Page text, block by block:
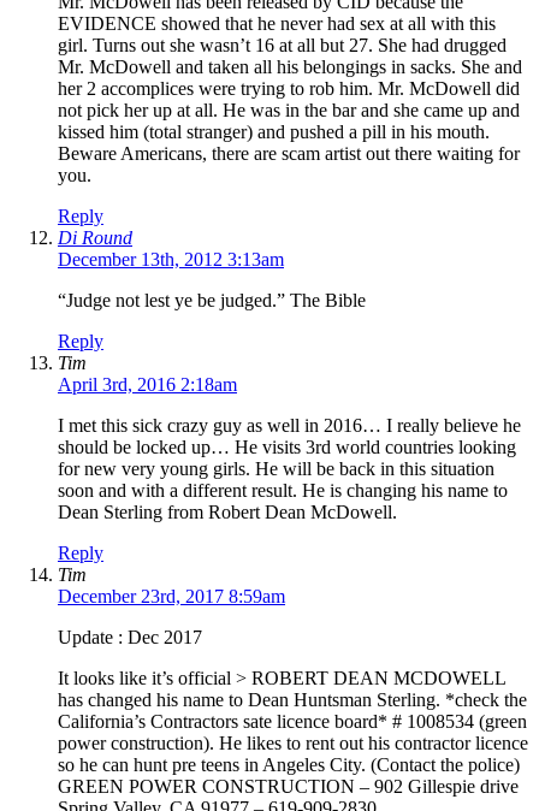
EVIDENCE showed that he never had sex at all with this
girl. Turns out she wasn’t 16 at all but 27. She had drugged
Mr. McDowell and taken all his belongings in sacks. She and
her 2 accomplices were trying to rob him. Mr. McDowell did
not pick her up at all. He was in the bar and she came up and
kissed him (total stranger) and pushed a pill in his mouth.
Beware Americans, there are scam artist out there waiting for
you.
Reply
Di Round
December 13th, 2012 3:13am
“Judge not lest ye be judged.” The Bible
Reply
Tim
April 3rd, 2016 2:18am
I met this sick crazy guy as well in 2016… I really believe he
should be locked up… He visits 3rd world countries looking
for new very young girls. He will be back in this situation
soon and with a different result. He is changing his name to
Dean Sterling from Robert Dean McDowell.
Reply
Tim
December 23rd, 2017 8:59am
Update : Dec 2017
It looks like it’s official > ROBERT DEAN MCDOWELL
has changed his name to Dean Huntsman Sterling. *check the
California’s Contractors sate licence board* # 1008534 (green
power construction). He likes to rent out his contractor licence
so he can hunt pre teens in Angeles City. (Contact the police)
GREEN POWER CONSTRUCTION – 902 Gillespie drive